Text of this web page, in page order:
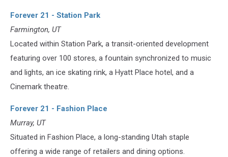
Forever 21 - Station Park
Farmington, UT
Located within Station Park, a transit-oriented development
featuring over 100 stores, a fountain synchronized to music
and lights, an ice skating rink, a Hyatt Place hotel, and a
Cinemark theatre.
Forever 21 - Fashion Place
Murray, UT
Situated in Fashion Place, a long-standing Utah staple
offering a wide range of retailers and dining options.